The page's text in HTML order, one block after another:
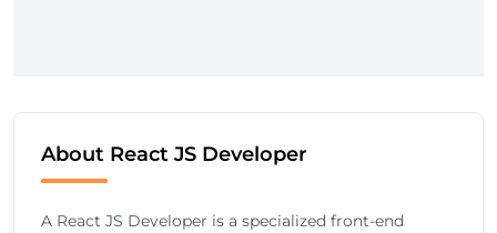
About React JS Developer
A React JS Developer is a specialized front-end